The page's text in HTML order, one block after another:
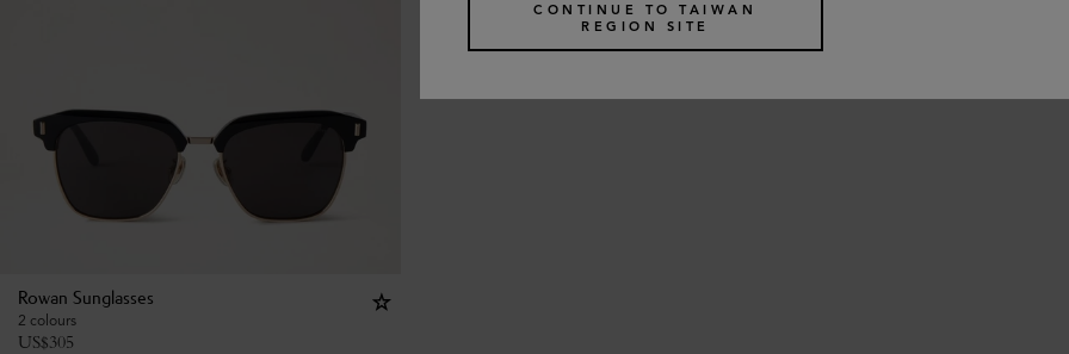
Rowan Sunglasses
2 colours
US$305
CONTINUE TO TAIWAN
REGION SITE